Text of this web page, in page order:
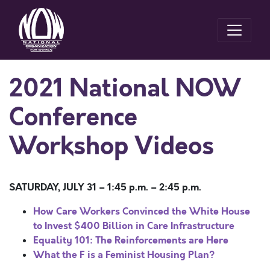
2021 National NOW
Conference
Workshop Videos
SATURDAY, JULY 31 – 1:45 p.m. – 2:45 p.m.
How Care Workers Convinced the White House
to Invest $400 Billion in Care Infrastructure
Equality 101: The Reinforcements are Here
What the F is a Feminist Housing Plan?